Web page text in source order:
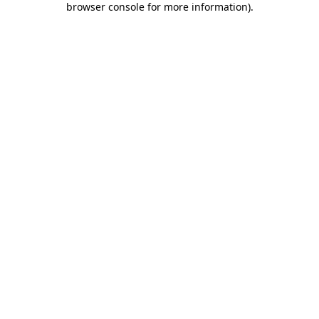
browser console for more information).